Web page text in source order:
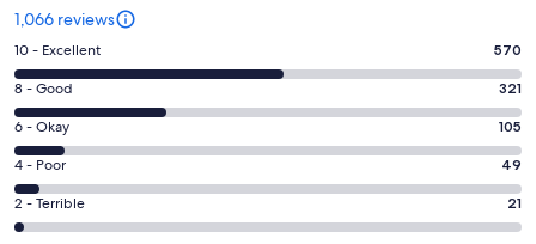
1,066 reviews
Rating
10
-
Excellent.
570
out
of
1066
10 - Excellent 570
Rating
8
-
Good.
321
out
8 - Good 321
Rating
6
-
Okay.
105
6 - Okay 105
Rating
4
-
4 - Poor 49
Rating
2
2 - Terrible 21